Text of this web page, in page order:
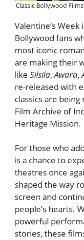
Classic Bollywood
Valentine’s
Bollywood fans
most iconic
are making their
like Silsila,Awara,
re-released with
classics are
Film Archive of
Heritage Mission.
For those who
is a chance to
theatres once
shaped the way
screen and
people’s hearts.
powerful
stories, these